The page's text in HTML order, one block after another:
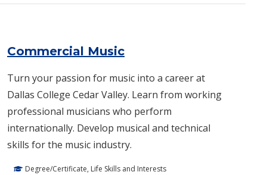
Commercial Music
Turn your passion for music into a career at
Dallas College Cedar Valley. Learn from working
professional musicians who perform
internationally. Develop musical and technical
skills for the music industry.
Degree/Certificate, Life Skills and Interests